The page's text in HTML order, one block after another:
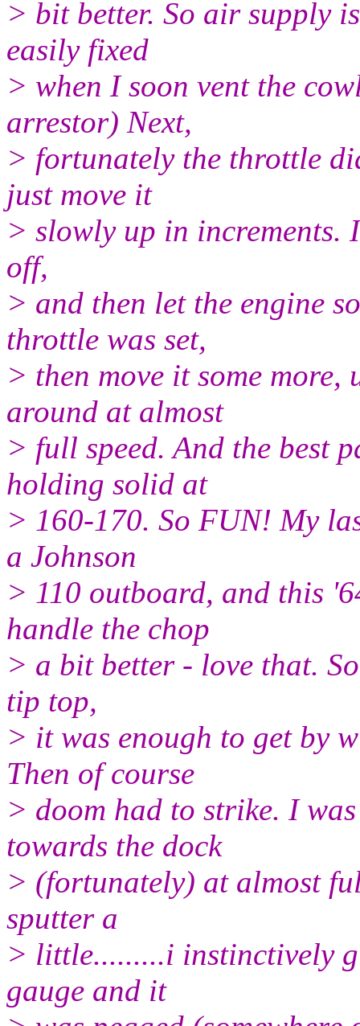
> bit better. So air supply
easily fixed
> when I soon vent the
arrestor) Next,
> fortunately the throttle
just move it
> slowly up in increments.
off,
> and then let the engine
throttle was set,
> then move it some
around at almost
> full speed. And the best
holding solid at
> 160-170. So FUN! My
a Johnson
> 110 outboard, and this
handle the chop
> a bit better - love that.
tip top,
> it was enough to get by
Then of course
> doom had to strike. I
towards the dock
> (fortunately) at almost
sputter a
> little.........i instinctively
gauge and it